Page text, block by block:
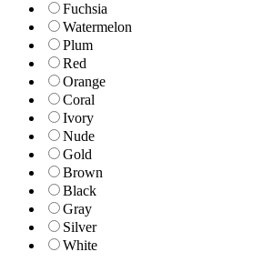
Fuchsia
Watermelon
Plum
Red
Orange
Coral
Ivory
Nude
Gold
Brown
Black
Gray
Silver
White